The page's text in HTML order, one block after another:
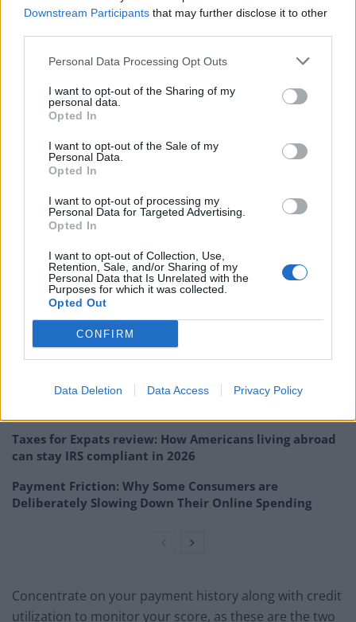
Downstream Participants that may further disclose it to other
Personal Data Processing Opt Outs
I want to opt-out of the Sharing of my
personal data.
Opted In
I want to opt-out of the Sale of my
Personal Data.
Opted In
I want to opt-out of processing my
Personal Data for Targeted Advertising.
Opted In
I want to opt-out of Collection, Use,
Retention, Sale, and/or Sharing of my
Personal Data that Is Unrelated with the
Purposes for which it was collected.
Opted Out
CONFIRM
Data Deletion Data Access Privacy Policy
Making money while doing this is easy and it will
advance your professional development and learning.
You can earn a good amount of money through
enrolls simply shares your affiliate links with your
friends, family, and everyone else in your circle.
Establish responsible credit practices.
to obtain loans and the interest rates you will pay, are
influenced by your credit. Receiving a cell phone plan, a
rental unit, or auto insurance may involve a credit
Related Posts
The Best US Tax Service Providers in the UK (2026
Guide for American Expats)
Self employed contractor: What is the best business
Taxes for Expats review: How Americans living abroad
can stay IRS compliant in 2026
Payment Friction: Why Some Consumers are
Deliberately Slowing Down Their Online Spending
Concentrate on your payment history along with credit
utilization to monitor your score, as these are the two